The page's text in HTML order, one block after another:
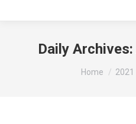
Daily Archives:
You are here:
Home 2021